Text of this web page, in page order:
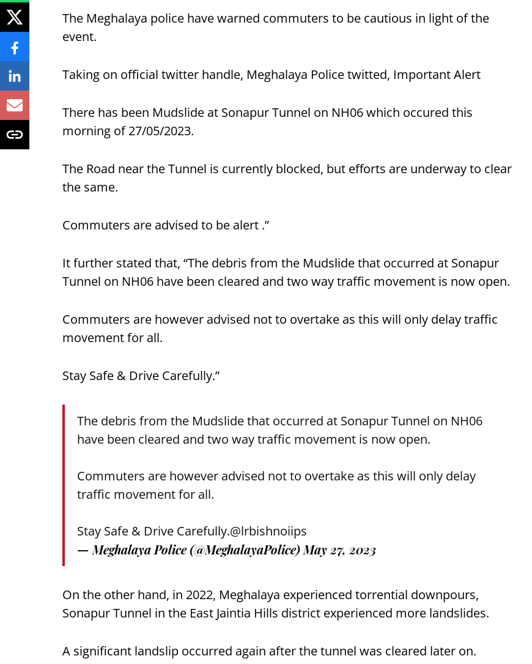
The Meghalaya police have warned commuters to be cautious in light of the
event.
Taking on official twitter handle, Meghalaya Police twitted, Important Alert
There has been Mudslide at Sonapur Tunnel on NH06 which occured this
morning of 27/05/2023.
The Road near the Tunnel is currently blocked, but efforts are underway to clear
the same.
Commuters are advised to be alert .”
It further stated that, “The debris from the Mudslide that occurred at Sonapur
Tunnel on NH06 have been cleared and two way traffic movement is now open.
Commuters are however advised not to overtake as this will only delay traffic
movement for all.
Stay Safe & Drive Carefully.”
The debris from the Mudslide that occurred at Sonapur Tunnel on NH06
have been cleared and two way traffic movement is now open.
Commuters are however advised not to overtake as this will only delay
traffic movement for all.
Stay Safe & Drive Carefully.@lrbishnoiips
— Meghalaya Police (@MeghalayaPolice) May 27, 2023
On the other hand, in 2022, Meghalaya experienced torrential downpours,
Sonapur Tunnel in the East Jaintia Hills district experienced more landslides.
A significant landslip occurred again after the tunnel was cleared later on.